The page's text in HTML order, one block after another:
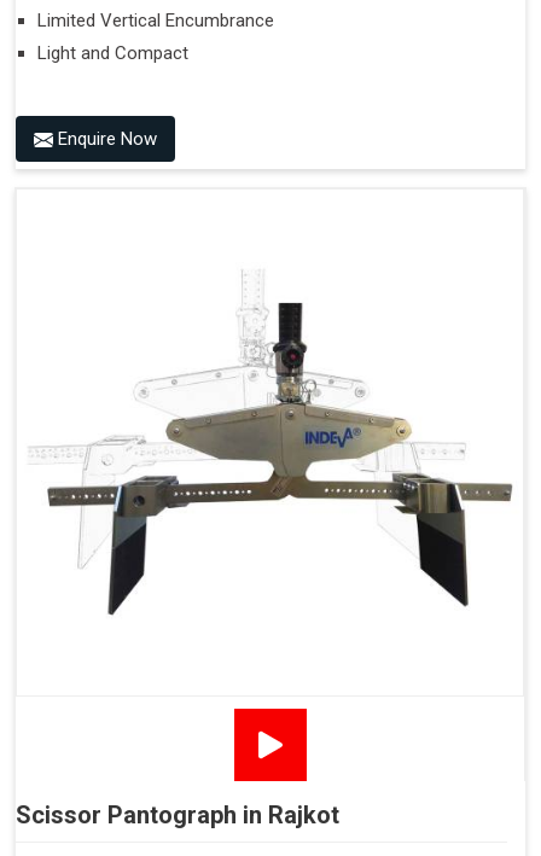
Limited Vertical Encumbrance
Light and Compact
Enquire Now
Scissor Pantograph in Rajkot